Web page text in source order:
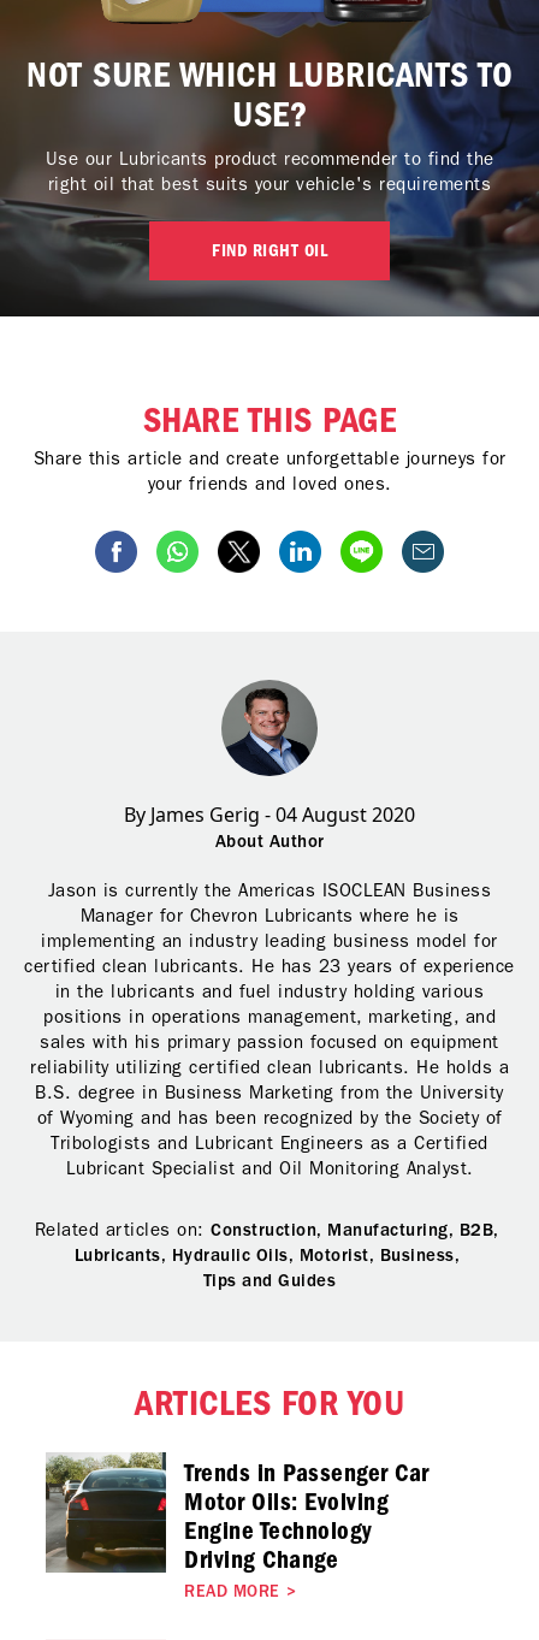
NOT SURE WHICH LUBRICANTS TO
USE?
Use our Lubricants product recommender to find the
right oil that best suits your vehicle's requirements
FIND RIGHT OIL
SHARE THIS PAGE
Share this article and create unforgettable journeys for
your friends and loved ones.
By James Gerig - 04 August 2020
About Author
Jason is currently the Americas ISOCLEAN Business
Manager for Chevron Lubricants where he is
implementing an industry leading business model for
certified clean lubricants. He has 23 years of experience
in the lubricants and fuel industry holding various
positions in operations management, marketing, and
sales with his primary passion focused on equipment
reliability utilizing certified clean lubricants. He holds a
B.S. degree in Business Marketing from the University
of Wyoming and has been recognized by the Society of
Tribologists and Lubricant Engineers as a Certified
Lubricant Specialist and Oil Monitoring Analyst.
Related articles on:Construction, Manufacturing, B2B,
Lubricants, Hydraulic Oils, Motorist, Business,
Tips and Guides
ARTICLES FOR YOU
Trends in Passenger Car
Motor Oils: Evolving
Engine Technology
Driving Change
READ MORE >